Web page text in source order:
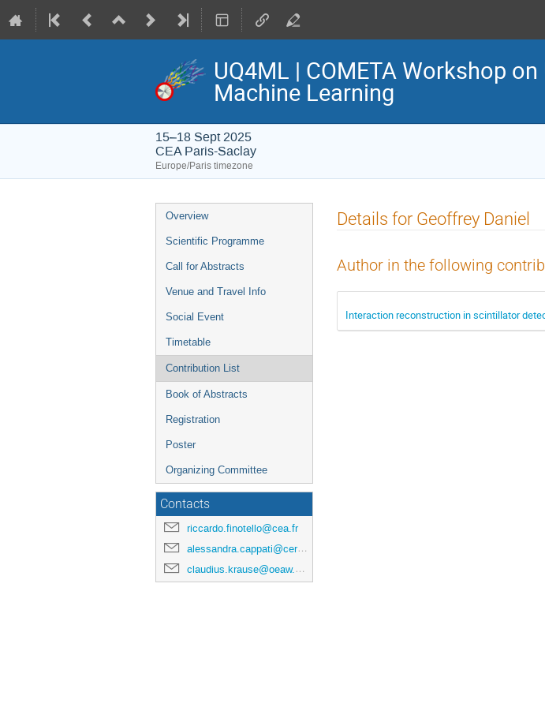
UQ4ML | COMETA Workshop
Machine Learning
15–18 Sept 2025
CEA Paris-Saclay
Europe/Paris timezone
Event
menu
Overview
Scientific Programme
Call for Abstracts
Venue and Travel Info
Social Event
Timetable
Contribution List
Book of Abstracts
Registration
Poster
Organizing Committee
Contacts
riccardo.finotello@cea.fr
alessandra.cappati@cern.ch
claudius.krause@oeaw.ac.at
Details for Geoffrey Daniel
Author in the following
Interaction reconstruction in scintillator